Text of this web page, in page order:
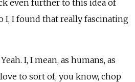
even further to this idea of
I, I found that really fascinating
Yeah. I, I mean, as humans, as
to sort of, you know, chop